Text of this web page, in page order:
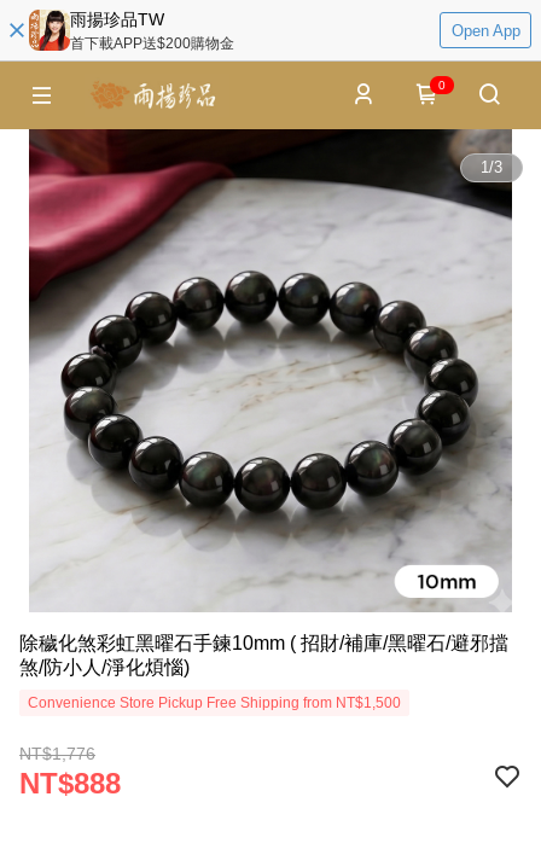
雨揚珍品TW
首下載APP送$200購物金
Open App
0
1/3
除穢化煞彩虹黑曜石手鍊10mm ( 招財/補庫/黑曜石/避邪擋
煞/防小人/淨化煩惱)
Convenience Store Pickup Free Shipping from NT$1,500
NT$1,776
NT$888